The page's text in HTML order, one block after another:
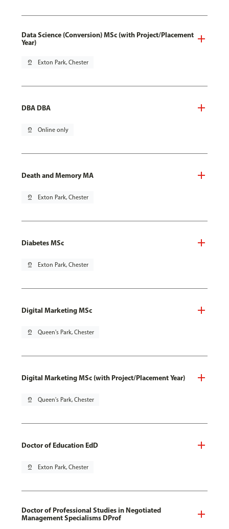
Data Science (Conversion) MSc (with Project/Placement
Year)
pin_drop Exton Park, Chester
DBA DBA
pin_drop Online only
Death and Memory MA
pin_drop Exton Park, Chester
Diabetes MSc
pin_drop Exton Park, Chester
Digital Marketing MSc
pin_drop Queen's Park, Chester
Digital Marketing MSc (with Project/Placement Year)
pin_drop Queen's Park, Chester
Doctor of Education EdD
pin_drop Exton Park, Chester
Doctor of Professional Studies in Negotiated
Management Specialisms DProf